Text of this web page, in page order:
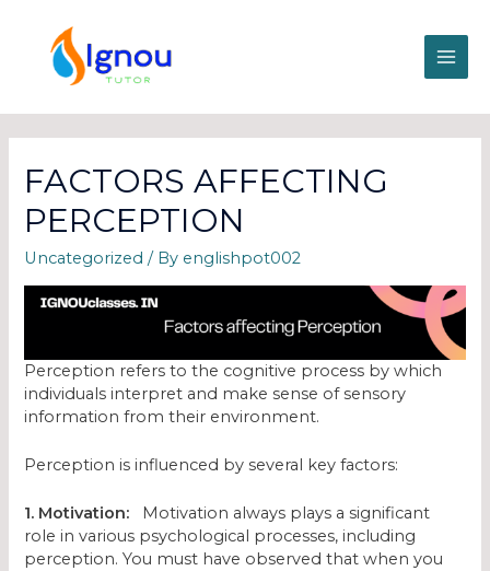
FACTORS AFFECTING
PERCEPTION
Uncategorized / By englishpot002
Perception refers to the cognitive process by which
individuals interpret and make sense of sensory
information from their environment.
Perception is influenced by several key factors:
1. Motivation: Motivation always plays a significant
role in various psychological processes, including
perception. You must have observed that when you